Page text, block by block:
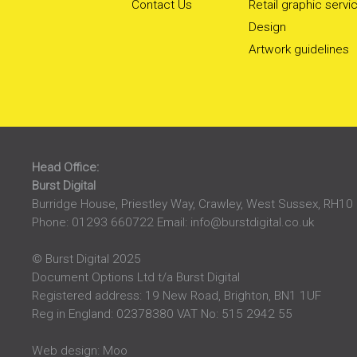
Contact Us
Retail graphic
Design
Artwork guidelines
Head Office:
Burst Digital
Burridge House, Priestley Way, Crawley, West Sussex, RH10
Phone: 01293 660722 Email: info@burstdigital.co.uk
© Burst Digital 2025
Document Options Ltd t/a Burst Digital
Registered address: 19 New Road, Brighton, BN1 1UF
Reg in England: 02378380 VAT No: 515 2942 55
Web design: Moo